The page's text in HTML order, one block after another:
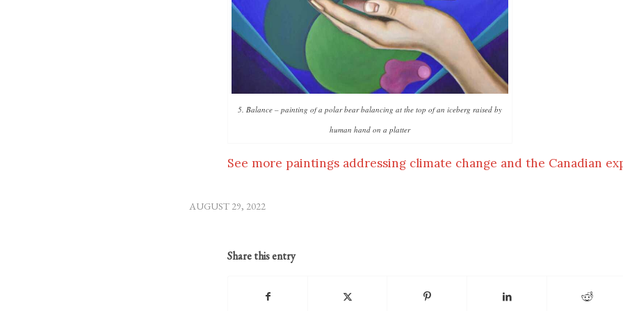
5. Balance – painting of a polar bear balancing at the top of an iceberg raised by
human hand on a platter
See more paintings addressing climate change and the Canadian
AUGUST 29, 2022
Share this entry